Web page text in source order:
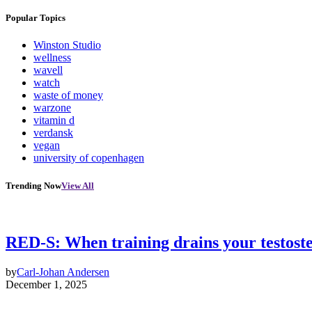
Popular Topics
Winston Studio
wellness
wavell
watch
waste of money
warzone
vitamin d
verdansk
vegan
university of copenhagen
Trending NowView All
RED-S: When training drains your
byCarl-Johan Andersen
December 1, 2025